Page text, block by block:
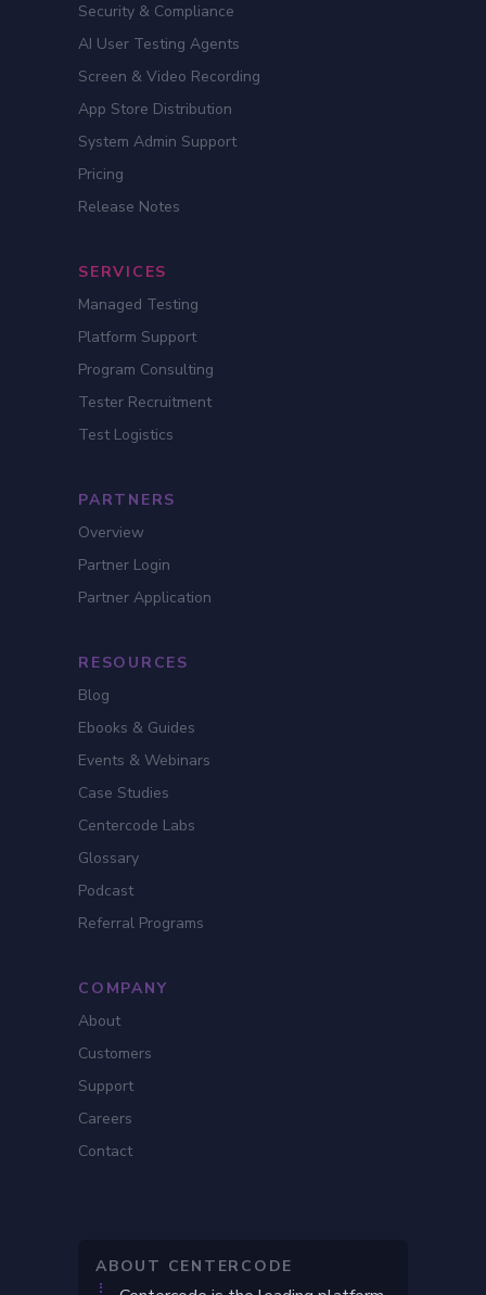
Security & Compliance
AI User Testing Agents
Screen & Video Recording
App Store Distribution
System Admin Support
Pricing
Release Notes
SERVICES
Managed Testing
Platform Support
Program Consulting
Tester Recruitment
Test Logistics
PARTNERS
Overview
Partner Login
Partner Application
RESOURCES
Blog
Ebooks & Guides
Events & Webinars
Case Studies
Centercode Labs
Glossary
Podcast
Referral Programs
COMPANY
About
Customers
Support
Careers
Contact
ABOUT CENTERCODE